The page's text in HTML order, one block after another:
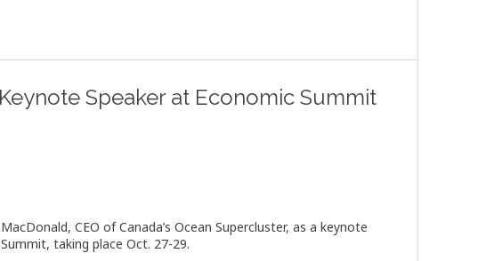
Speaker at Economic Summit
CEO of Canada’s Ocean Supercluster, as a keynote
taking place Oct. 27-29.